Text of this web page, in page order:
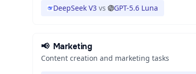
DeepSeek V3 vs GPT-5.6 Luna
📢 Marketing
Content creation and marketing tasks